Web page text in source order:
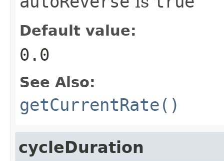
Default value:
0.0
See Also:
getCurrentRate()
cycleDuration